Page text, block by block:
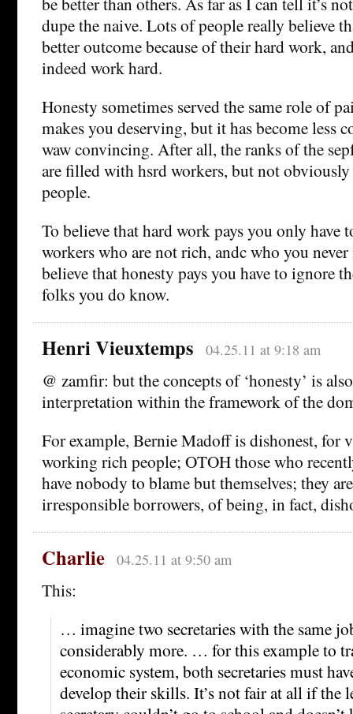
dupe the naive. Lots of people really believe
better outcome because of their hard work,
indeed work hard.
Honesty sometimes served the same role of
makes you deserving, but it has become less
waw convincing. After all, the ranks of the
are filled with hsrd workers, but not
people.
To believe that hard work pays you only have
workers who are not rich, andc who you never
believe that honesty pays you have to ignore
folks you do know.
Henri Vieuxtemps 04.25.11 at 9:18 am
@ zamfir: but the concepts of ‘honesty’ is
interpretation within the framework of the
For example, Bernie Madoff is dishonest, for
working rich people; OTOH those who
have nobody to blame but themselves; they
irresponsible borrowers, of being, in fact,
Charlie 04.25.11 at 9:50 am
This:
… imagine two secretaries with the same
considerably more. … for this example to
economic system, both secretaries must
develop their skills. It’s not fair at all if the